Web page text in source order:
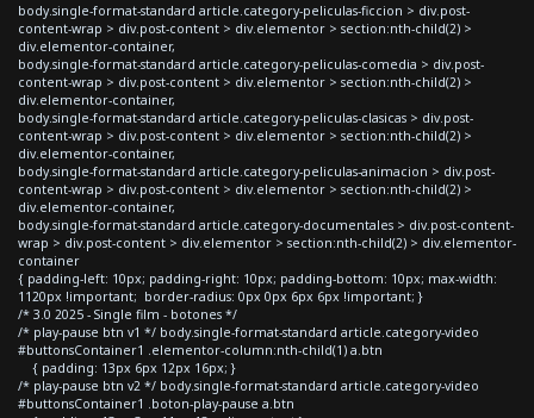
body.single-format-standard article.category-peliculas-ficcion > div.post-
content-wrap > div.post-content > div.elementor > section:nth-child(2) >
div.elementor-container,
body.single-format-standard article.category-peliculas-comedia > div.post-
content-wrap > div.post-content > div.elementor > section:nth-child(2) >
div.elementor-container,
body.single-format-standard article.category-peliculas-clasicas > div.post-
content-wrap > div.post-content > div.elementor > section:nth-child(2) >
div.elementor-container,
body.single-format-standard article.category-peliculas-animacion > div.post-
content-wrap > div.post-content > div.elementor > section:nth-child(2) >
div.elementor-container,
body.single-format-standard article.category-documentales > div.post-content-
wrap > div.post-content > div.elementor > section:nth-child(2) > div.elementor-
container
{ padding-left: 10px; padding-right: 10px; padding-bottom: 10px; max-width:
1120px !important; border-radius: 0px 0px 6px 6px !important; }
/* 3.0 2025 - Single film - botones */
/* play-pause btn v1 */ body.single-format-standard article.category-video
#buttonsContainer1 .elementor-column:nth-child(1) a.btn
{ padding: 13px 6px 12px 16px; }
/* play-pause btn v2 */ body.single-format-standard article.category-video
#buttonsContainer1 .boton-play-pause a.btn